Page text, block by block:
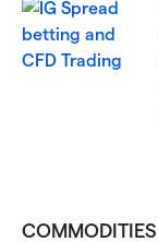
COMMODITIES